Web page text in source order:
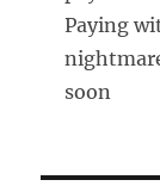
Paying
soon